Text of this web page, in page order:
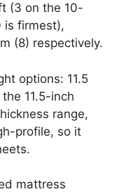
(3 on the 10-
is firmest),
(8) respectively.
options: 11.5
11.5-inch
range,
profile, so it
mattress